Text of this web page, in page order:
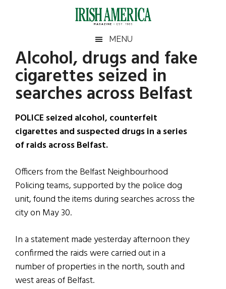
Irish
America
America
MENU
Alcohol, drugs and fake
cigarettes seized in
searches across Belfast
POLICE seized alcohol, counterfeit
cigarettes and suspected drugs in a series
of raids across Belfast.
Officers from the Belfast Neighbourhood
Policing teams, supported by the police dog
unit, found the items during searches across the
city on May 30.
In a statement made yesterday afternoon they
confirmed the raids were carried out in a
number of properties in the north, south and
west areas of Belfast.
Primary
Sidebar